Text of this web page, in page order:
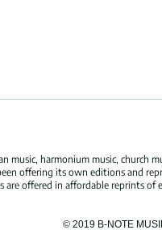
music, harmonium music, church
offering its own editions and
are offered in affordable reprints
© 2019 B-NOTE